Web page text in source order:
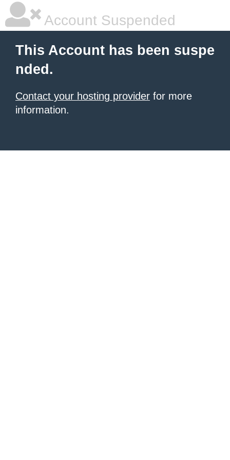
Account Suspended
This Account has been suspe
nded.
Contact your hosting provider for more
information.